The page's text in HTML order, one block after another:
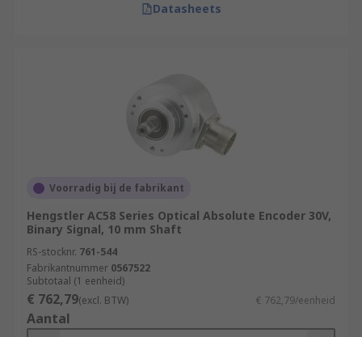
Datasheets
Voorradig bij de fabrikant
Hengstler AC58 Series Optical Absolute Encoder 30V,
Binary Signal, 10 mm Shaft
RS-stocknr. 761-544
Fabrikantnummer 0567522
Subtotaal (1 eenheid)
€ 762,79(excl. BTW) € 762,79/eenheid
Aantal